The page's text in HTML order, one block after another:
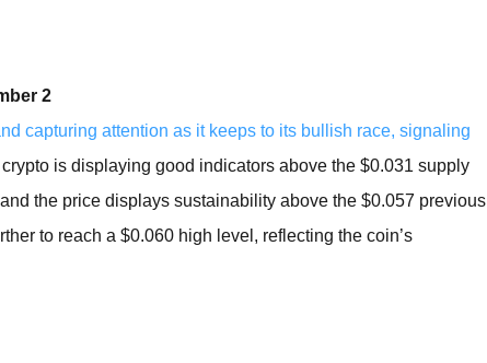
2
capturing attention as it keeps to its bullish race, signaling
is displaying good indicators above the $0.031 supply
the price displays sustainability above the $0.057 previous
to reach a $0.060 high level, reflecting the coin’s